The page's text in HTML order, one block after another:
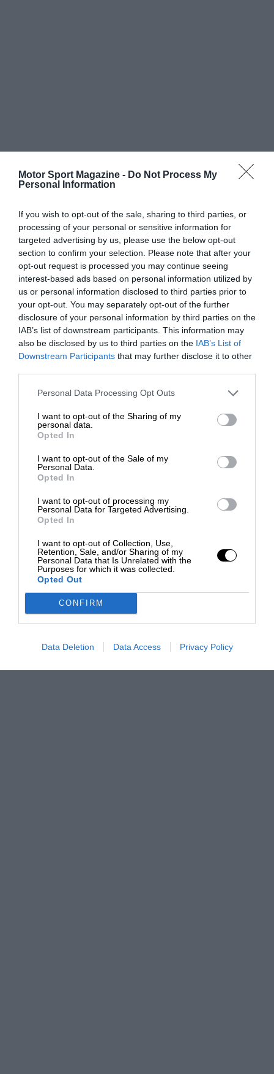
Motor Sport Magazine - Do Not Process My
Personal Information
If you wish to opt-out of the sale, sharing to third parties, or
processing of your personal or sensitive information for
targeted advertising by us, please use the below opt-out
section to confirm your selection. Please note that after your
opt-out request is processed you may continue seeing
interest-based ads based on personal information utilized by
us or personal information disclosed to third parties prior to
your opt-out. You may separately opt-out of the further
disclosure of your personal information by third parties on the
IAB’s list of downstream participants. This information may
also be disclosed by us to third parties on the IAB’s List of
Downstream Participants that may further disclose it to other
Personal Data Processing Opt Outs
I want to opt-out of the Sharing of my
personal data.
Opted In
I want to opt-out of the Sale of my
Personal Data.
Opted In
I want to opt-out of processing my
Personal Data for Targeted Advertising.
Opted In
I want to opt-out of Collection, Use,
Retention, Sale, and/or Sharing of my
Personal Data that Is Unrelated with the
Purposes for which it was collected.
Opted Out
CONFIRM
Data Deletion Data Access Privacy Policy